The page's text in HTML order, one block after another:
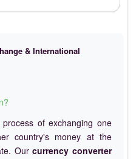
& International
of exchanging one
country's money at the
Ourcurrency converter